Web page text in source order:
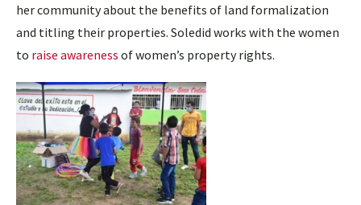
her community about the benefits of land formalization
and titling their properties. Soledid works with the women
to raise awareness of women’s property rights.